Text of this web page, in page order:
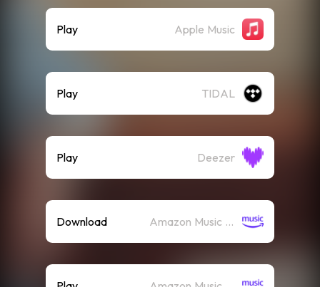
Play Apple Music
Play TIDAL
Play Deezer
Download Amazon Music (Mp3)